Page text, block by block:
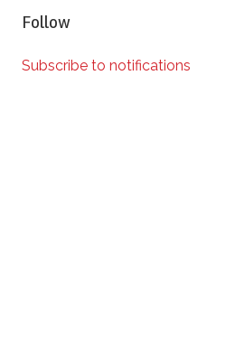
Follow
Subscribe to notifications